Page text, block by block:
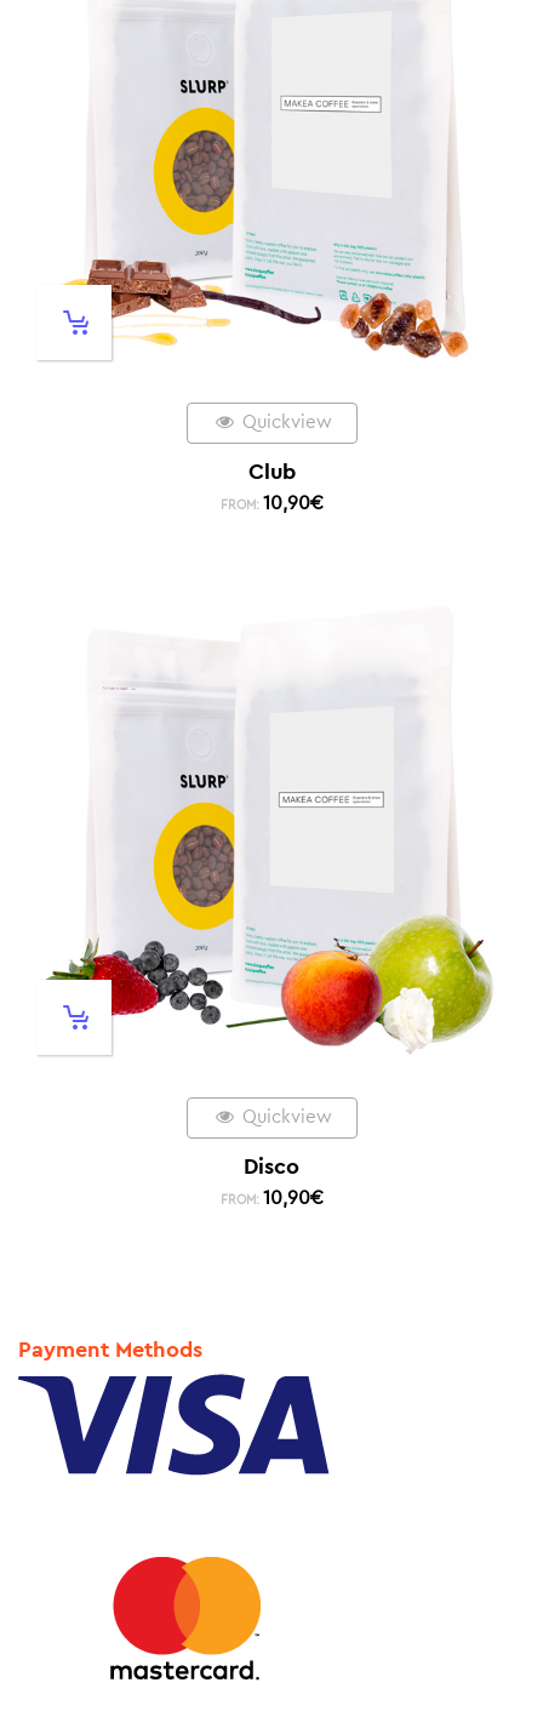
Quickview
Club
FROM: 10,90€
Quickview
Disco
FROM: 10,90€
Payment Methods